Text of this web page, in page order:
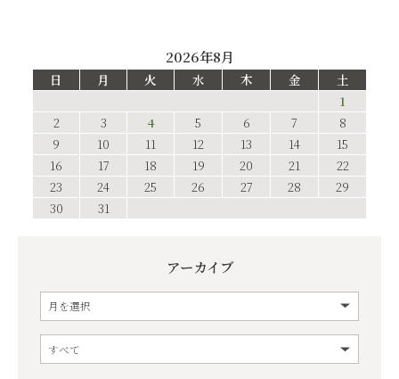
2026年8月
日 月 火 水 木 金
土
1
2
3 4 5 6 7
8
9
10 11 12 13 14
15
16
17 18 19 20 21
22
23
24 25 26 27 28
29
30
31
アーカイブ